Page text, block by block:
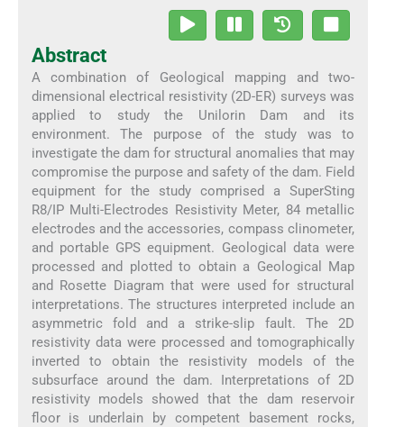
Abstract
A combination of Geological mapping and two-
dimensional electrical resistivity (2D-ER) surveys was
applied to study the Unilorin Dam and its
environment. The purpose of the study was to
investigate the dam for structural anomalies that may
compromise the purpose and safety of the dam. Field
equipment for the study comprised a SuperSting
R8/IP Multi-Electrodes Resistivity Meter, 84 metallic
electrodes and the accessories, compass clinometer,
and portable GPS equipment. Geological data were
processed and plotted to obtain a Geological Map
and Rosette Diagram that were used for structural
interpretations. The structures interpreted include an
asymmetric fold and a strike-slip fault. The 2D
resistivity data were processed and tomographically
inverted to obtain the resistivity models of the
subsurface around the dam. Interpretations of 2D
resistivity models showed that the dam reservoir
floor is underlain by competent basement rocks,